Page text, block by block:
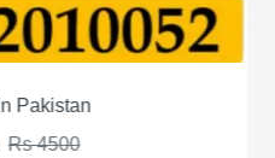
Montalin Capsules In Pakistan
Rs 3500